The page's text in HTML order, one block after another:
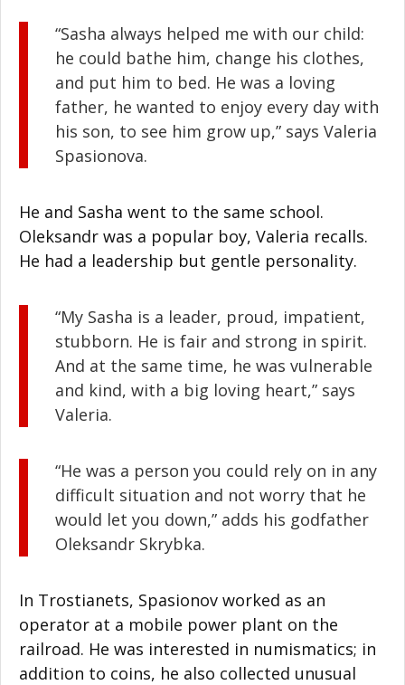
“Sasha always helped me with our child:
he could bathe him, change his clothes,
and put him to bed. He was a loving
father, he wanted to enjoy every day with
his son, to see him grow up,” says Valeria
Spasionova.
He and Sasha went to the same school.
Oleksandr was a popular boy, Valeria recalls.
He had a leadership but gentle personality.
“My Sasha is a leader, proud, impatient,
stubborn. He is fair and strong in spirit.
And at the same time, he was vulnerable
and kind, with a big loving heart,” says
Valeria.
“He was a person you could rely on in any
difficult situation and not worry that he
would let you down,” adds his godfather
Oleksandr Skrybka.
In Trostianets, Spasionov worked as an
operator at a mobile power plant on the
railroad. He was interested in numismatics; in
addition to coins, he also collected unusual